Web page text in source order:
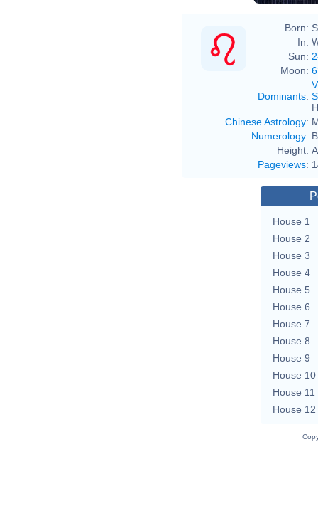
Born:
In:
Sun:
Moon:
Dominants:
Chinese Astrology:
Numerology:
Height:
Pageviews:
House 1
House 2
House 3
House 4
House 5
House 6
House 7
House 8
House 9
House 10
House 11
House 12